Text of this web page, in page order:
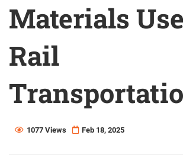
Materials
Rail
1077 Views Feb 18, 2025